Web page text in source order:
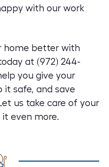
with our work
home better with
at (972) 244-
you give your
it safe, and save
us take care of your
it even more.